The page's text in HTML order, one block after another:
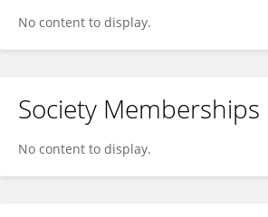
No content to display.
Society Memberships
No content to display.